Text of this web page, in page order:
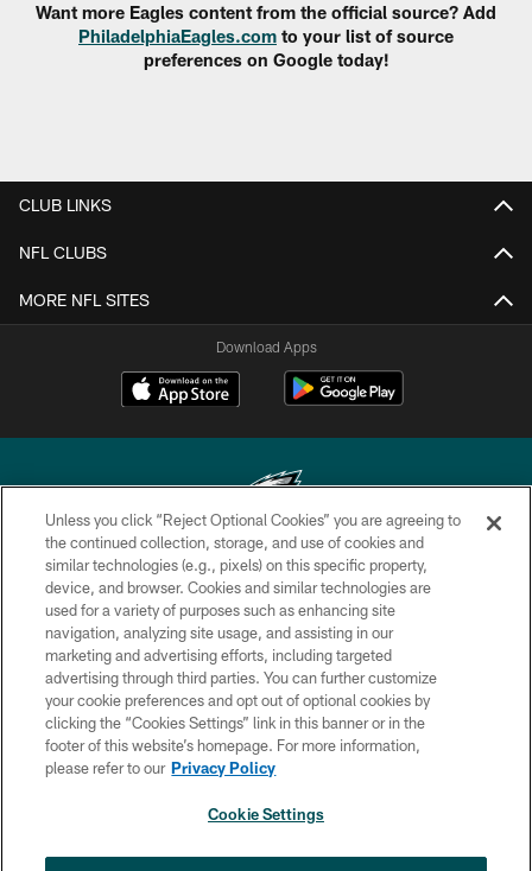
Want more Eagles content from the official source? Add
PhiladelphiaEagles.com to your list of source
preferences on Google today!
CLUB LINKS
NFL CLUBS
MORE NFL SITES
Download Apps
Copyright © 2026 Philadelphia Eagles. All rights reserved.
PRIVACY POLICY
ACCESSIBILITY
TERMS & CONDITIONS
CONTACT US
SOCIAL MEDIA RULES
Unless you click “Reject Optional Cookies” you are agreeing to
the continued collection, storage, and use of cookies and
similar technologies (e.g., pixels) on this specific property,
device, and browser. Cookies and similar technologies are
used for a variety of purposes such as enhancing site
navigation, analyzing site usage, and assisting in our
marketing and advertising efforts, including targeted
advertising through third parties. You can further customize
your cookie preferences and opt out of optional cookies by
clicking the “Cookies Settings” link in this banner or in the
footer of this website’s homepage. For more information,
please refer to our Privacy Policy
Cookie Settings